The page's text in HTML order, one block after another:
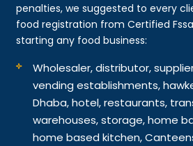
penalties, we suggested to every
food registration from Certified
starting any food business:
Wholesaler, distributor,
vending establishments,
Dhaba, hotel, restaurants,
warehouses, storage, home
home based kitchen,